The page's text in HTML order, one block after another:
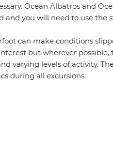
Ocean Albatros and
you will need to use the
can make conditions
but wherever
varying levels of activity.
during all excursions.